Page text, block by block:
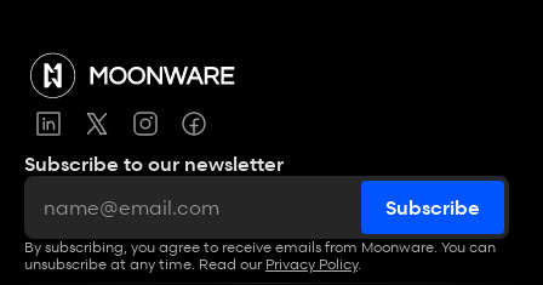
Subscribe to our newsletter
By subscribing, you agree to receive emails from Moonware. You can
unsubscribe at any time. Read our Privacy Policy.